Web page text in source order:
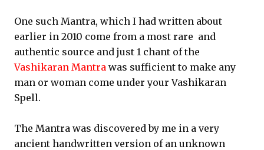
One such Mantra, which I had written about
earlier in 2010 come from a most rare and
authentic source and just 1 chant of the
Vashikaran Mantra was sufficient to make any
man or woman come under your Vashikaran
Spell.
The Mantra was discovered by me in a very
ancient handwritten version of an unknown